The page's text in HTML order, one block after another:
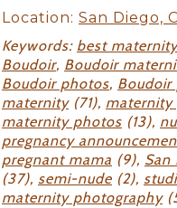
Location: San Diego,
Keywords: best
Boudoir, Boudoir
Boudoir photos, Boudoir
maternity(71), maternity
maternity photos (13),
pregnancy
pregnant mama (9), San
(37), semi-nude (2),
maternity photography